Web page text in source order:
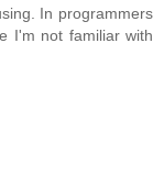
In programmers
I'm not familiar with